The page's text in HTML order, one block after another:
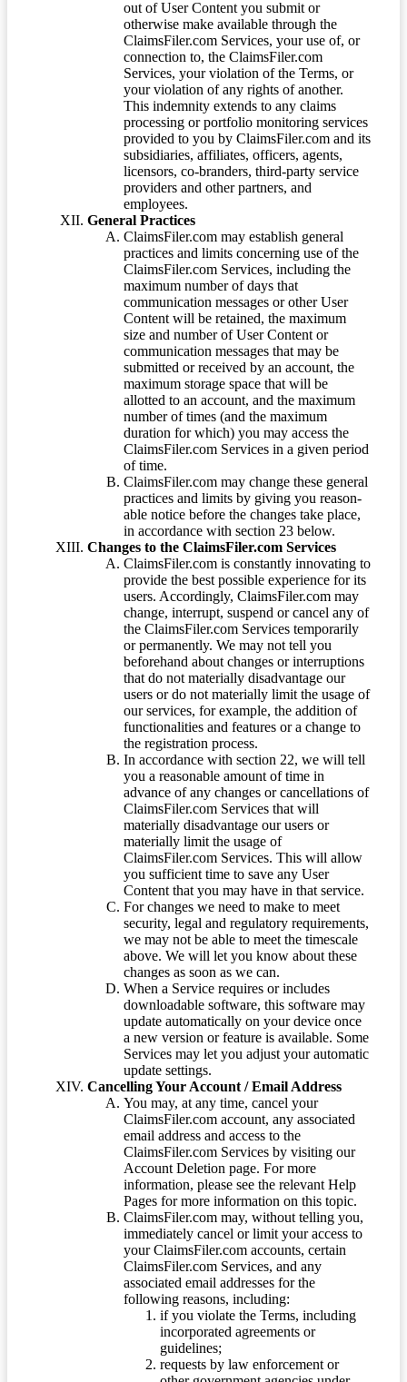
out of User Content you submit or
otherwise make available through the
ClaimsFiler.com Services, your use of, or
connection to, the ClaimsFiler.com
Services, your violation of the Terms, or
your violation of any rights of another.
This indemnity extends to any claims
processing or portfolio monitoring services
provided to you by ClaimsFiler.com and its
subsidiaries, affiliates, officers, agents,
licensors, co-branders, third-party service
providers and other partners, and
employees.
General Practices
ClaimsFiler.com may establish general
practices and limits concerning use of the
ClaimsFiler.com Services, including the
maximum number of days that
communication messages or other User
Content will be retained, the maximum
size and number of User Content or
communication messages that may be
submitted or received by an account, the
maximum storage space that will be
allotted to an account, and the maximum
number of times (and the maximum
duration for which) you may access the
ClaimsFiler.com Services in a given period
of time.
ClaimsFiler.com may change these general
practices and limits by giving you reason-
able notice before the changes take place,
in accordance with section 23 below.
Changes to the ClaimsFiler.com Services
ClaimsFiler.com is constantly innovating to
provide the best possible experience for its
users. Accordingly, ClaimsFiler.com may
change, interrupt, suspend or cancel any of
the ClaimsFiler.com Services temporarily
or permanently. We may not tell you
beforehand about changes or interruptions
that do not materially disadvantage our
users or do not materially limit the usage of
our services, for example, the addition of
functionalities and features or a change to
the registration process.
In accordance with section 22, we will tell
you a reasonable amount of time in
advance of any changes or cancellations of
ClaimsFiler.com Services that will
materially disadvantage our users or
materially limit the usage of
ClaimsFiler.com Services. This will allow
you sufficient time to save any User
Content that you may have in that service.
For changes we need to make to meet
security, legal and regulatory requirements,
we may not be able to meet the timescale
above. We will let you know about these
changes as soon as we can.
When a Service requires or includes
downloadable software, this software may
update automatically on your device once
a new version or feature is available. Some
Services may let you adjust your automatic
update settings.
Cancelling Your Account / Email Address
You may, at any time, cancel your
ClaimsFiler.com account, any associated
email address and access to the
ClaimsFiler.com Services by visiting our
Account Deletion page. For more
information, please see the relevant Help
Pages for more information on this topic.
ClaimsFiler.com may, without telling you,
immediately cancel or limit your access to
your ClaimsFiler.com accounts, certain
ClaimsFiler.com Services, and any
associated email addresses for the
following reasons, including:
if you violate the Terms, including
incorporated agreements or
guidelines;
requests by law enforcement or